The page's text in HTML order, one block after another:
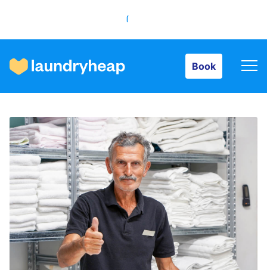
Book
How it works
Prices & Services
About us
For business